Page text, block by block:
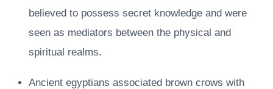
believed to possess secret knowledge and were
seen as mediators between the physical and
spiritual realms.
Ancient egyptians associated brown crows with